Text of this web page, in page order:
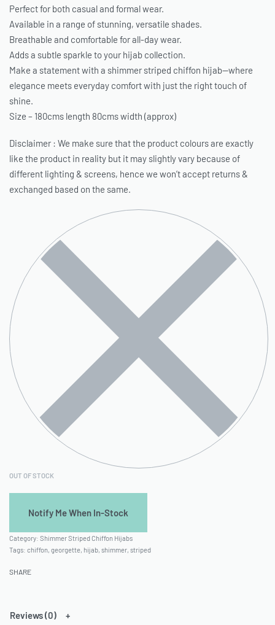
Perfect for both casual and formal wear.
Available in a range of stunning, versatile shades.
Breathable and comfortable for all-day wear.
Adds a subtle sparkle to your hijab collection.
Make a statement with a shimmer striped chiffon hijab—where
elegance meets everyday comfort with just the right touch of
shine.
Size – 180cms length 80cms width (approx)
Disclaimer : We make sure that the product colours are exactly
like the product in reality but it may slightly vary because of
different lighting & screens, hence we won’t accept returns &
exchanged based on the same.
OUT OF STOCK
Category: Shimmer Striped Chiffon Hijabs
Tags: chiffon, georgette, hijab, shimmer, striped
SHARE
Reviews (0)